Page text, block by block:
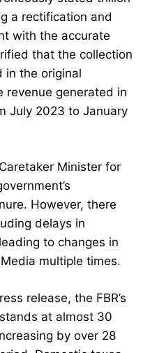
a rectification and
with the accurate
that the collection
in the original
revenue generated in
July 2023 to January
Minister for
However, there
delays in
to changes in
multiple times.
release, the FBR’s
at almost 30
by over 28